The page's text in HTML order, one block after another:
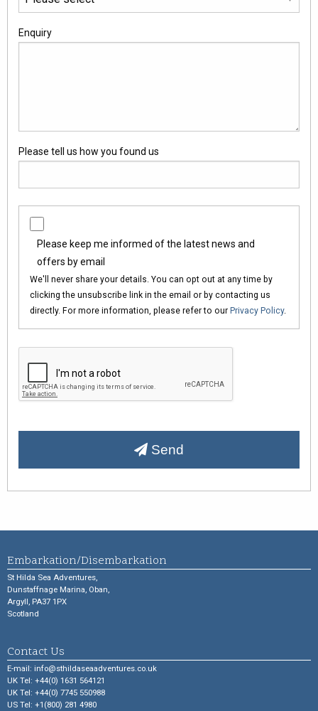
Enquiry
Please tell us how you found us
Please keep me informed of the latest news and
offers by email
We'll never share your details. You can opt out at any time by
clicking the unsubscribe link in the email or by contacting us
directly. For more information, please refer to ourPrivacy Policy.
Send
Embarkation/Disembarkation
St Hilda Sea Adventures,
Dunstaffnage Marina, Oban,
Argyll, PA37 1PX
Scotland
Contact Us
E-mail: info@sthildaseaadventures.co.uk
UK Tel: +44(0) 1631 564121
UK Tel: +44(0) 7745 550988
US Tel: +1(800) 281 4980